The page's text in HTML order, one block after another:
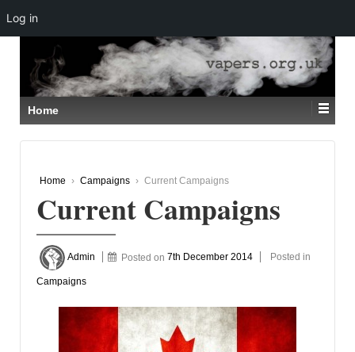
SKIP
TO
MAIN
CONTENT
Home
Home › Campaigns › Current Campaigns
Current Campaigns
Admin Posted on7th December 2014 Posted in
Campaigns
Log in